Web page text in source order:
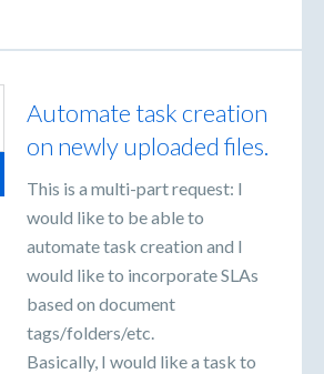
Automate task creation
on newly uploaded files.
This is a multi-part request: I
would like to be able to
automate task creation and I
would like to incorporate SLAs
based on document
tags/folders/etc.
Basically, I would like a task to